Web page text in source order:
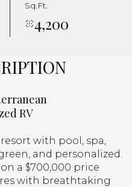
Sq.Ft.
4,200
RV
with pool, spa,
and personalized
a $700,000 price
with breathtaking